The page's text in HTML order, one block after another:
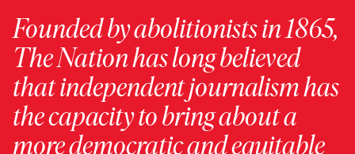
Founded by abolitionists in 1865,
The Nation has long believed
that independent journalism has
the capacity to bring about a
more democratic and equitable